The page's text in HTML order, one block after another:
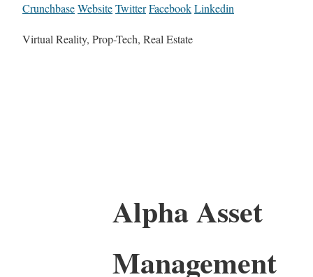
CrunchbaseWebsiteTwitterFacebookLinkedin
Virtual Reality, Prop-Tech, Real Estate
Alpha Asset
Management